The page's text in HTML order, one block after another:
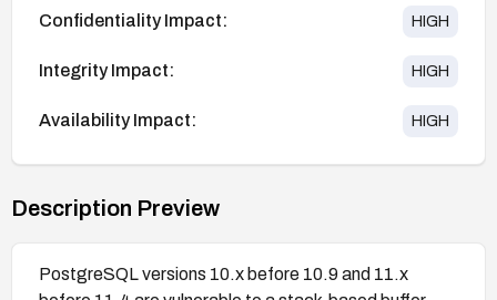
Confidentiality Impact: HIGH
Integrity Impact: HIGH
Availability Impact: HIGH
Description Preview
PostgreSQL versions 10.x before 10.9 and 11.x